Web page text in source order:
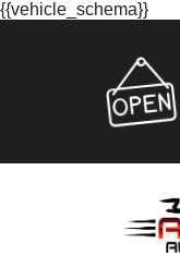
{{vehicle_schema}}